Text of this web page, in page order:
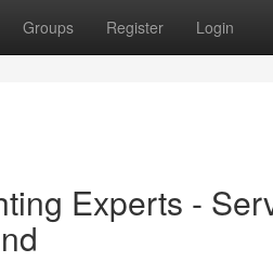
Groups Register Login
Experts -